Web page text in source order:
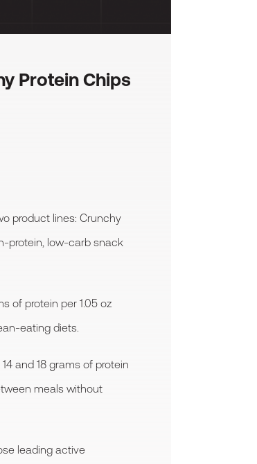
Protein Chips
product lines: Crunchy
protein, low-carb snack
of protein per 1.05 oz
eating diets.
and 18 grams of protein
meals without
leading active